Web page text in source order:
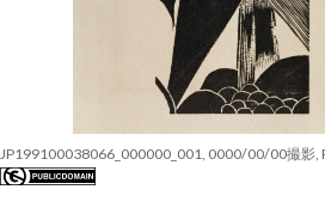
JP199100038066_000000_001, 0000/00/00撮影,